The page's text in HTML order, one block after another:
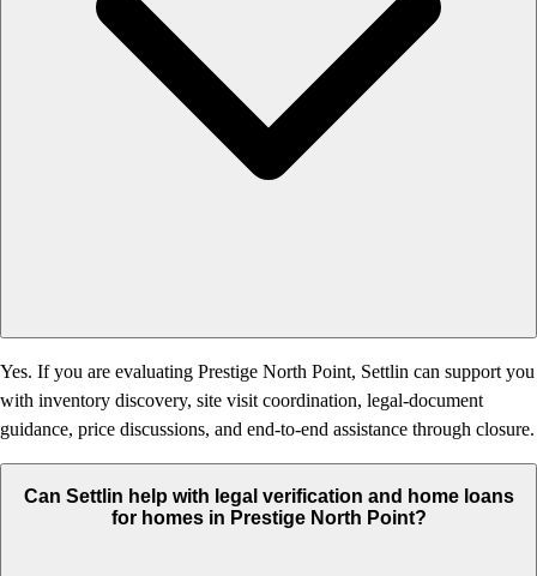
Yes. If you are evaluating Prestige North Point, Settlin can support you
with inventory discovery, site visit coordination, legal-document
guidance, price discussions, and end-to-end assistance through closure.
Can Settlin help with legal verification and home loans
for homes in Prestige North Point?